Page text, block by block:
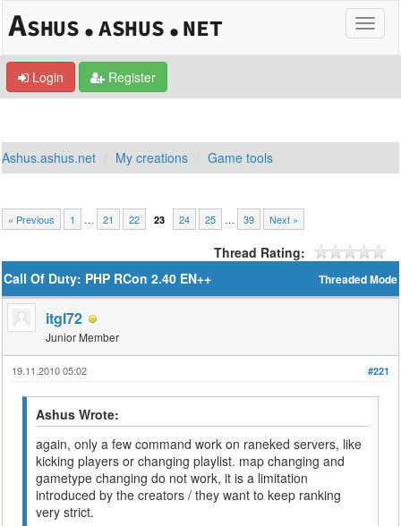
Login Register
Ashus.ashus.net My creations Game tools
« Previous 1 … 21 22 23 24 25 … 39 Next »
Thread Rating:
Threaded Mode
Call Of Duty: PHP RCon 2.40 EN++
itgl72
Junior Member
#221
19.11.2010 05:02
Ashus Wrote:
again, only a few command work on raneked servers, like
kicking players or changing playlist. map changing and
gametype changing do not work, it is a limitation
introduced by the creators / they want to keep ranking
very strict.